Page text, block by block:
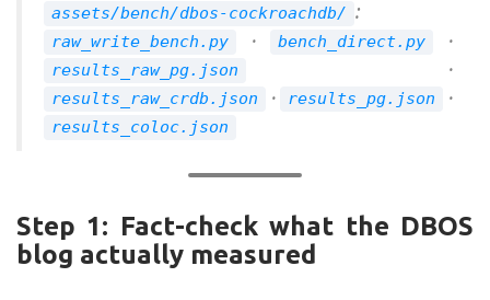
assets/bench/dbos-cockroachdb/ :
raw_write_bench.py · bench_direct.py ·
results_raw_pg.json ·
results_raw_crdb.json · results_pg.json ·
results_coloc.json
Step 1: Fact-check what the DBOS
blog actually measured